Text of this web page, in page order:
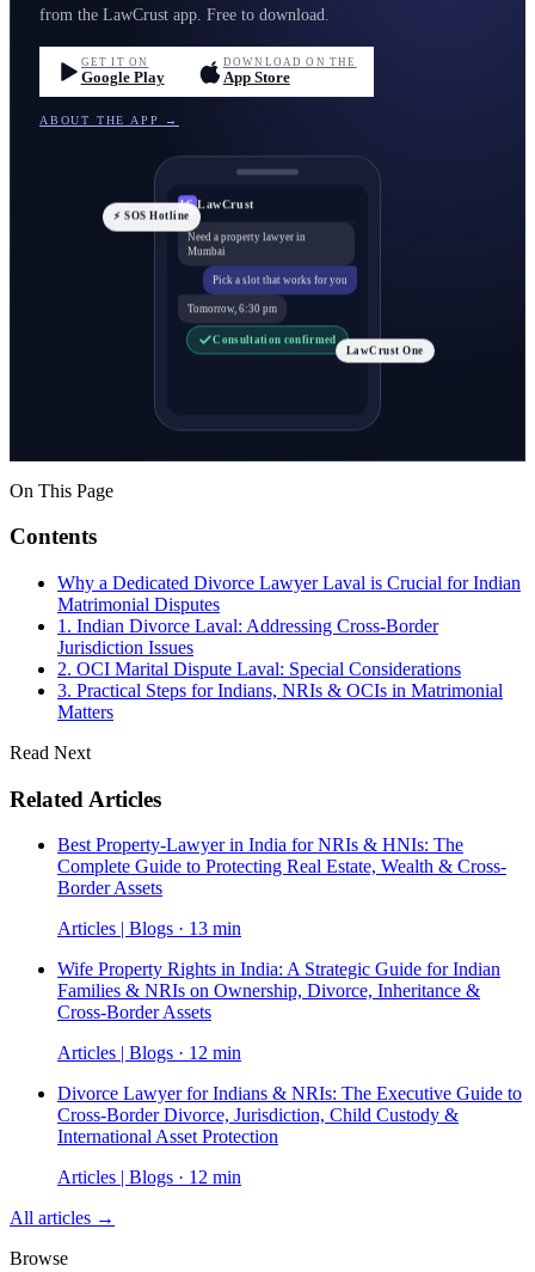
from the LawCrust app. Free to download.
GET IT ON
Google Play
DOWNLOAD ON THE
App Store
ABOUT THE APP →
LC LawCrust
Need a property lawyer in
Mumbai
Pick a slot that works for you
Tomorrow, 6:30 pm
Consultation confirmed
⚡ SOS Hotline
LawCrust One
On This Page
Contents
Why a Dedicated Divorce Lawyer Laval is Crucial for Indian
Matrimonial Disputes
1. Indian Divorce Laval: Addressing Cross-Border
Jurisdiction Issues
2. OCI Marital Dispute Laval: Special Considerations
3. Practical Steps for Indians, NRIs & OCIs in Matrimonial
Matters
Read Next
Related Articles
Best Property-Lawyer in India for NRIs & HNIs: The
Complete Guide to Protecting Real Estate, Wealth & Cross-
Border Assets
Articles | Blogs · 13 min
Wife Property Rights in India: A Strategic Guide for Indian
Families & NRIs on Ownership, Divorce, Inheritance &
Cross-Border Assets
Articles | Blogs · 12 min
Divorce Lawyer for Indians & NRIs: The Executive Guide to
Cross-Border Divorce, Jurisdiction, Child Custody &
International Asset Protection
Articles | Blogs · 12 min
All articles →
Browse